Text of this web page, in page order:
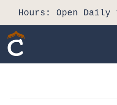
Hours: Open Daily